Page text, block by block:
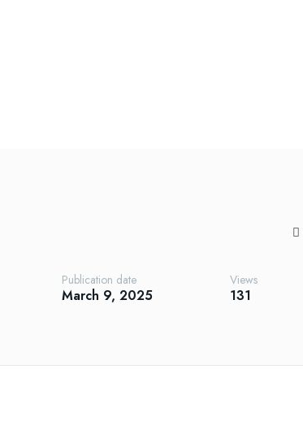
Publication date
March 9, 2025
Views
131